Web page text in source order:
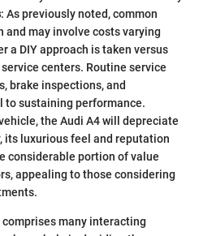
: As previously noted, common
and may involve costs varying
a DIY approach is taken versus
centers. Routine service
brake inspections, and
to sustaining performance.
the Audi A4 will depreciate
its luxurious feel and reputation
considerable portion of value
appealing to those considering
many interacting